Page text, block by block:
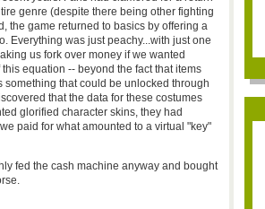
genre (despite there being other fighting
the game returned to basics by offering a
Everything was just peachy...with just one
us fork over money if we wanted
equation -- beyond the fact that items
that could be unlocked through
that the data for these costumes
glorified character skins, they had
paid for what amounted to a virtual "key"
fed the cash machine anyway and bought